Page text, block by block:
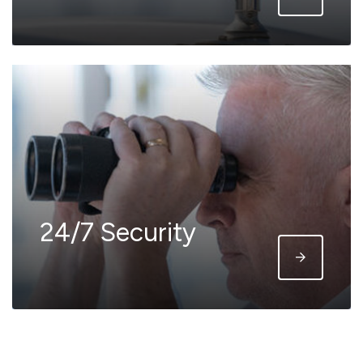
24/7 Security